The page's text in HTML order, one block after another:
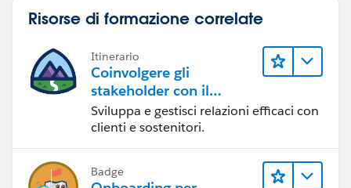
Risorse di formazione correlate
Itinerario
Coinvolgere gli
stakeholder con il
Nonprofit Success Pack
Sviluppa e gestisci relazioni efficaci con
clienti e sostenitori.
Badge